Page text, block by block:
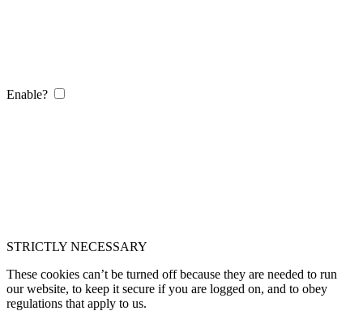
Enable?
STRICTLY NECESSARY
These cookies can’t be turned off because they are needed to run
our website, to keep it secure if you are logged on, and to obey
regulations that apply to us.